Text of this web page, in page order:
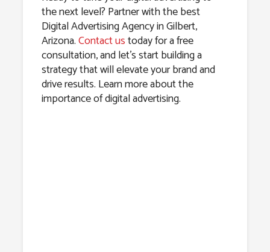
the next level? Partner with the best
Digital Advertising Agency in Gilbert,
Arizona.Contact ustoday for a free
consultation, and let’s start building a
strategy that will elevate your brand and
drive results. Learn more about the
importance of digital advertising.